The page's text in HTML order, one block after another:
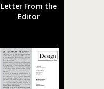
Letter From the
Editor